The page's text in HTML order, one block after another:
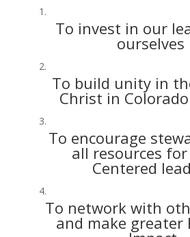
To invest in our
ourselves
To build unity in
Christ in
To encourage
all resources
Centered
To network with
and make greater